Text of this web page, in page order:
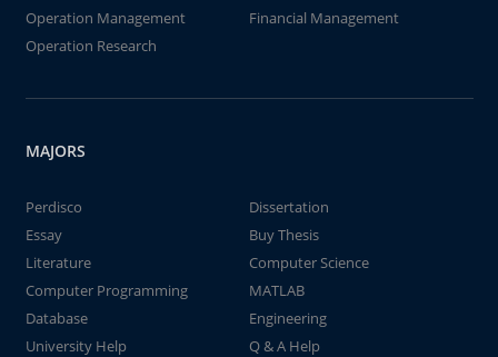
Operation Management
Financial Management
Operation Research
MAJORS
Perdisco
Dissertation
Essay
Buy Thesis
Literature
Computer Science
Computer Programming
MATLAB
Database
Engineering
University Help
Q & A Help